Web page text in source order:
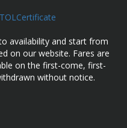
availability and start from
on our website. Fares are
on the first-come, first-
without notice.